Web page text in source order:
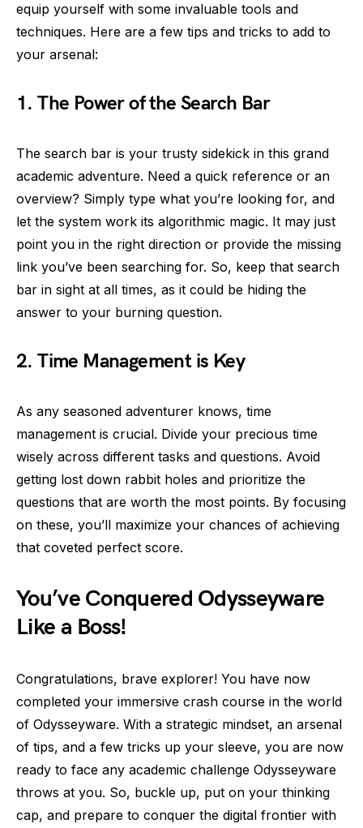
equip yourself with some invaluable tools and
techniques. Here are a few tips and tricks to add to
your arsenal:
1. The Power of the Search Bar
The search bar is your trusty sidekick in this grand
academic adventure. Need a quick reference or an
overview? Simply type what you’re looking for, and
let the system work its algorithmic magic. It may just
point you in the right direction or provide the missing
link you’ve been searching for. So, keep that search
bar in sight at all times, as it could be hiding the
answer to your burning question.
2. Time Management is Key
As any seasoned adventurer knows, time
management is crucial. Divide your precious time
wisely across different tasks and questions. Avoid
getting lost down rabbit holes and prioritize the
questions that are worth the most points. By focusing
on these, you’ll maximize your chances of achieving
that coveted perfect score.
You’ve Conquered Odysseyware
Like a Boss!
Congratulations, brave explorer! You have now
completed your immersive crash course in the world
of Odysseyware. With a strategic mindset, an arsenal
of tips, and a few tricks up your sleeve, you are now
ready to face any academic challenge Odysseyware
throws at you. So, buckle up, put on your thinking
cap, and prepare to conquer the digital frontier with